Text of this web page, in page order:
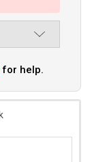
for help.